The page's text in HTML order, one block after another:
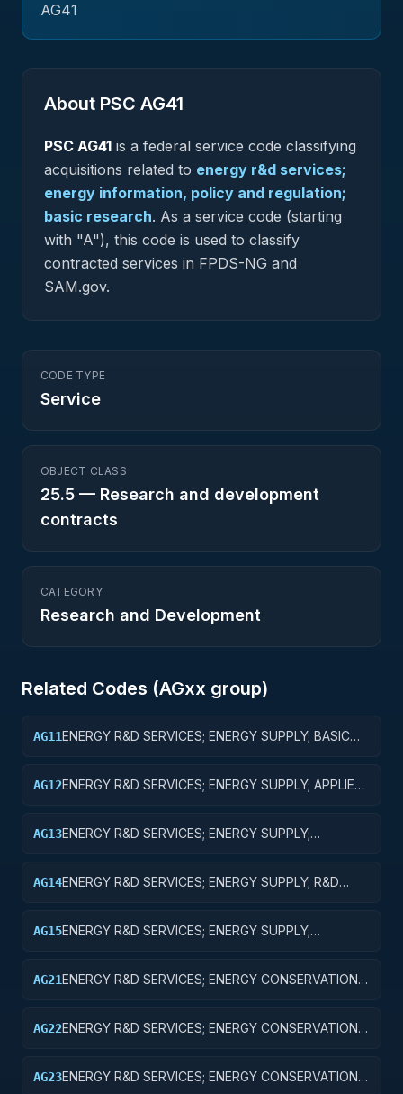
AG41
About PSC AG41
PSC AG41 is a federal service code classifying
acquisitions related to energy r&d services;
energy information, policy and regulation;
basic research. As a service code (starting
with "A"), this code is used to classify
contracted services in FPDS-NG and
SAM.gov.
CODE TYPE
Service
OBJECT CLASS
25.5 — Research and development
contracts
CATEGORY
Research and Development
Related Codes (AGxx group)
AG11ENERGY R&D SERVICES; ENERGY SUPPLY; BASIC
AG12ENERGY R&D SERVICES; ENERGY SUPPLY; APPLIED
AG13ENERGY R&D SERVICES; ENERGY SUPPLY;
AG14ENERGY R&D SERVICES; ENERGY SUPPLY; R&D
AG15ENERGY R&D SERVICES; ENERGY SUPPLY;
AG21ENERGY R&D SERVICES; ENERGY CONSERVATION;
AG22ENERGY R&D SERVICES; ENERGY CONSERVATION;
AG23ENERGY R&D SERVICES; ENERGY CONSERVATION;